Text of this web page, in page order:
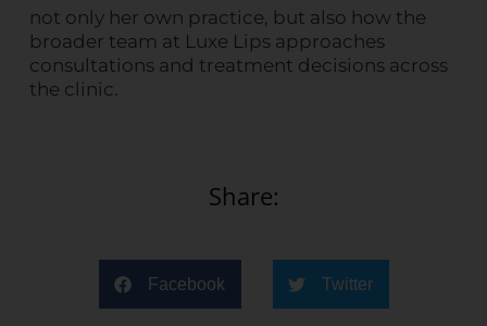
not only her own practice, but also how the
broader team at Luxe Lips approaches
consultations and treatment decisions across
the clinic.
Share:
Facebook Twitter